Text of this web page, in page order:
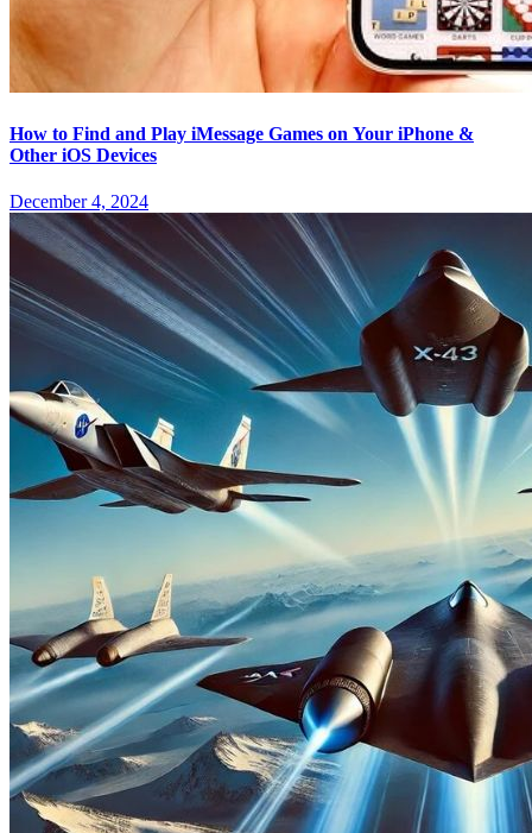
How to Find and Play iMessage Games on Your iPhone &
Other iOS Devices
December 4, 2024